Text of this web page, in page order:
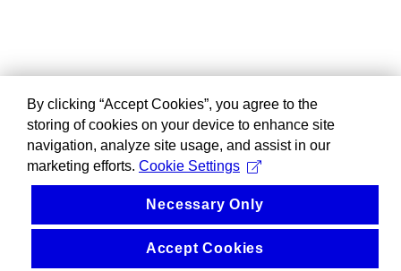
By clicking “Accept Cookies”, you agree to the
storing of cookies on your device to enhance site
navigation, analyze site usage, and assist in our
marketing efforts. Cookie Settings
Necessary Only
Accept Cookies